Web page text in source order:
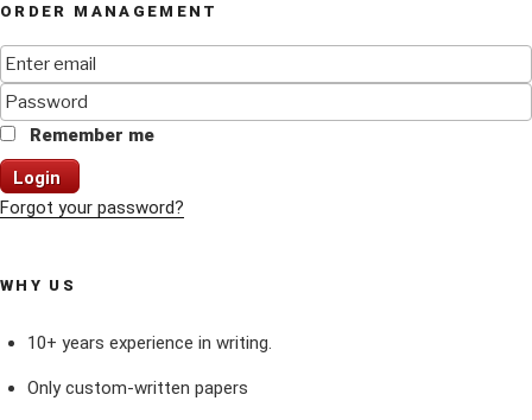
ORDER MANAGEMENT
Remember me
Login
Forgot your password?
WHY US
10+ years experience in writing.
Only custom-written papers